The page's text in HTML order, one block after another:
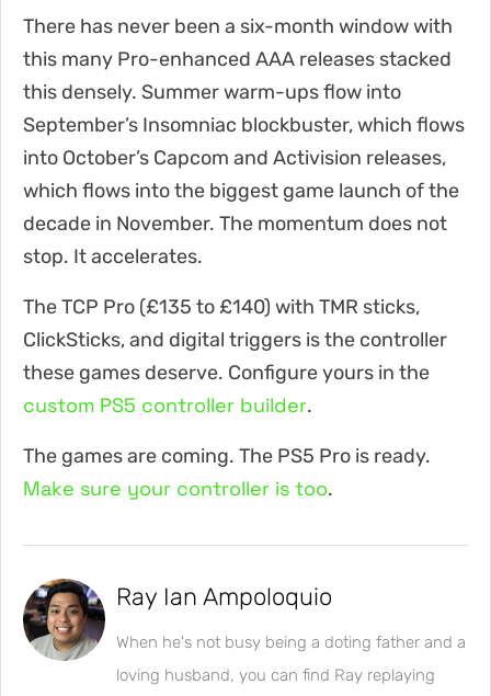
There has never been a six-month window with
this many Pro-enhanced AAA releases stacked
this densely. Summer warm-ups flow into
September’s Insomniac blockbuster, which flows
into October’s Capcom and Activision releases,
which flows into the biggest game launch of the
decade in November. The momentum does not
stop. It accelerates.
The TCP Pro (£135 to £140) with TMR sticks,
ClickSticks, and digital triggers is the controller
these games deserve. Configure yours in the
custom PS5 controller builder.
The games are coming. The PS5 Pro is ready.
Make sure your controller is too.
Ray Ian Ampoloquio
When he's not busy being a doting father and a
loving husband, you can find Ray replaying